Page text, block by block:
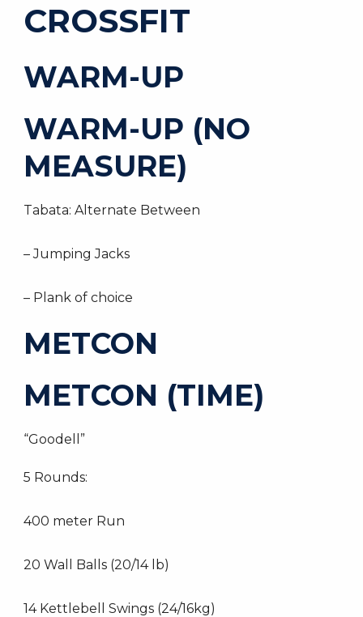
CROSSFIT
WARM-UP
WARM-UP (NO
MEASURE)
Tabata: Alternate Between
– Jumping Jacks
– Plank of choice
METCON
METCON (TIME)
“Goodell”
5 Rounds:
400 meter Run
20 Wall Balls (20/14 lb)
14 Kettlebell Swings (24/16kg)